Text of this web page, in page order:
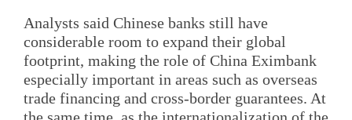
Analysts said Chinese banks still have
considerable room to expand their global
footprint, making the role of China Eximbank
especially important in areas such as overseas
trade financing and cross-border guarantees. At